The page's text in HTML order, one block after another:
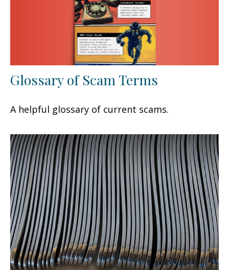
Glossary of Scam Terms
A helpful glossary of current scams.